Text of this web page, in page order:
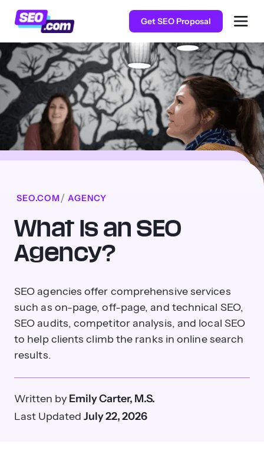
Get SEO Proposal
SEO.COM AGENCY
What Is an SEO
Agency?
SEO agencies offer comprehensive services
such as on-page, off-page, and technical SEO,
SEO audits, competitor analysis, and local SEO
to help clients climb the ranks in online search
results.
Written by Emily Carter, M.S.
Last Updated July 22, 2026